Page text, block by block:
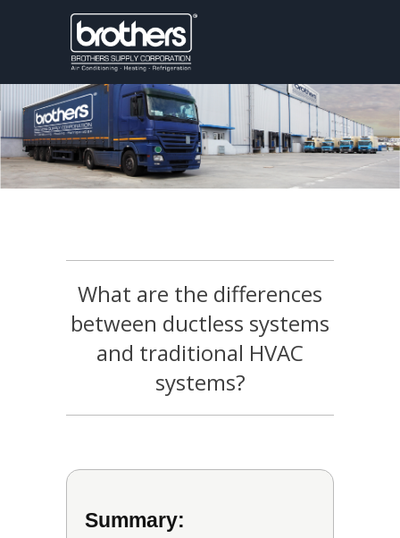
What are the differences
between ductless systems
and traditional HVAC
systems?
Summary: